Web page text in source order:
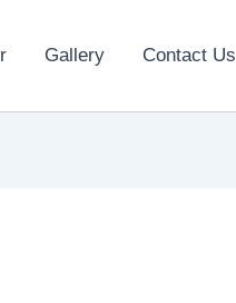
Gallery Contact Us